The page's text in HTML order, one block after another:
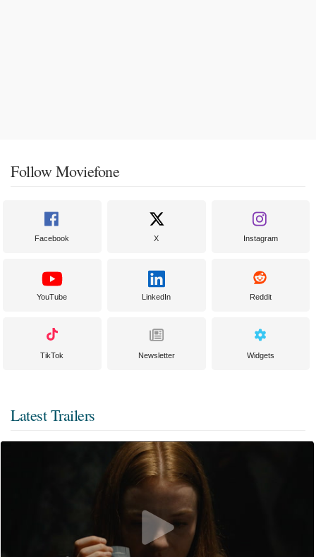
Follow Moviefone
Facebook X Instagram
YouTube LinkedIn Reddit
TikTok Newsletter Widgets
Latest Trailers